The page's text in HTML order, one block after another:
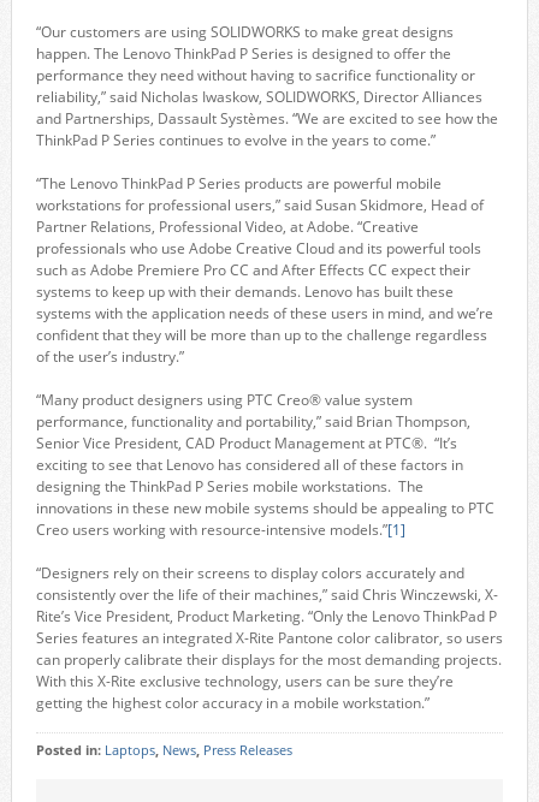
“Our customers are using SOLIDWORKS to make great designs
happen. The Lenovo ThinkPad P Series is designed to offer the
performance they need without having to sacrifice functionality or
reliability,” said Nicholas Iwaskow, SOLIDWORKS, Director Alliances
and Partnerships, Dassault Systèmes. “We are excited to see how the
ThinkPad P Series continues to evolve in the years to come.”
“The Lenovo ThinkPad P Series products are powerful mobile
workstations for professional users,” said Susan Skidmore, Head of
Partner Relations, Professional Video, at Adobe. “Creative
professionals who use Adobe Creative Cloud and its powerful tools
such as Adobe Premiere Pro CC and After Effects CC expect their
systems to keep up with their demands. Lenovo has built these
systems with the application needs of these users in mind, and we’re
confident that they will be more than up to the challenge regardless
of the user’s industry.”
“Many product designers using PTC Creo® value system
performance, functionality and portability,” said Brian Thompson,
Senior Vice President, CAD Product Management at PTC®. “It’s
exciting to see that Lenovo has considered all of these factors in
designing the ThinkPad P Series mobile workstations. The
innovations in these new mobile systems should be appealing to PTC
Creo users working with resource-intensive models.”[1]
“Designers rely on their screens to display colors accurately and
consistently over the life of their machines,” said Chris Winczewski, X-
Rite’s Vice President, Product Marketing. “Only the Lenovo ThinkPad P
Series features an integrated X-Rite Pantone color calibrator, so users
can properly calibrate their displays for the most demanding projects.
With this X-Rite exclusive technology, users can be sure they’re
getting the highest color accuracy in a mobile workstation.”
Posted in: Laptops, News, Press Releases